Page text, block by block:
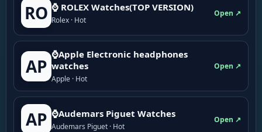
RO ⌚ ROLEX Watches(TOP VERSION)
Rolex · Hot
Open ↗
AP
⌚Apple Electronic headphones
watches
Apple · Hot
Open ↗
AP ⌚Audemars Piguet Watches
Audemars Piguet · Hot
Open ↗